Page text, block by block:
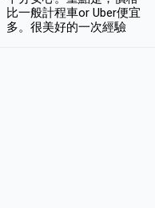
比一般計程車or Uber便宜
多。很美好的一次經驗